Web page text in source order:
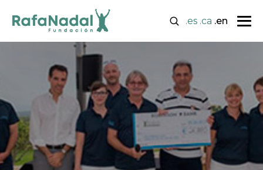
.es .ca .en